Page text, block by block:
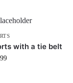
with a tie belt